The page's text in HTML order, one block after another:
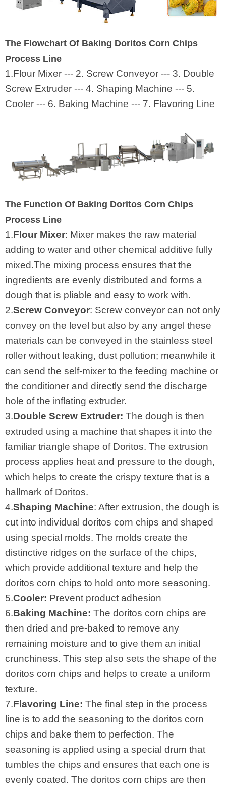
The Flowchart Of Baking Doritos Corn Chips
Process Line
1.Flour Mixer --- 2. Screw Conveyor --- 3. Double
Screw Extruder --- 4. Shaping Machine --- 5.
Cooler --- 6. Baking Machine --- 7. Flavoring Line
The Function Of Baking Doritos Corn Chips
Process Line
1.Flour Mixer: Mixer makes the raw material
adding to water and other chemical additive fully
mixed.The mixing process ensures that the
ingredients are evenly distributed and forms a
dough that is pliable and easy to work with.
2.Screw Conveyor: Screw conveyor can not only
convey on the level but also by any angel these
materials can be conveyed in the stainless steel
roller without leaking, dust pollution; meanwhile it
can send the self-mixer to the feeding machine or
the conditioner and directly send the discharge
hole of the inflating extruder.
3.Double Screw Extruder: The dough is then
extruded using a machine that shapes it into the
familiar triangle shape of Doritos. The extrusion
process applies heat and pressure to the dough,
which helps to create the crispy texture that is a
hallmark of Doritos.
4.Shaping Machine: After extrusion, the dough is
cut into individual doritos corn chips and shaped
using special molds. The molds create the
distinctive ridges on the surface of the chips,
which provide additional texture and help the
doritos corn chips to hold onto more seasoning.
5.Cooler: Prevent product adhesion
6.Baking Machine: The doritos corn chips are
then dried and pre-baked to remove any
remaining moisture and to give them an initial
crunchiness. This step also sets the shape of the
doritos corn chips and helps to create a uniform
texture.
7.Flavoring Line: The final step in the process
line is to add the seasoning to the doritos corn
chips and bake them to perfection. The
seasoning is applied using a special drum that
tumbles the chips and ensures that each one is
evenly coated. The doritos corn chips are then